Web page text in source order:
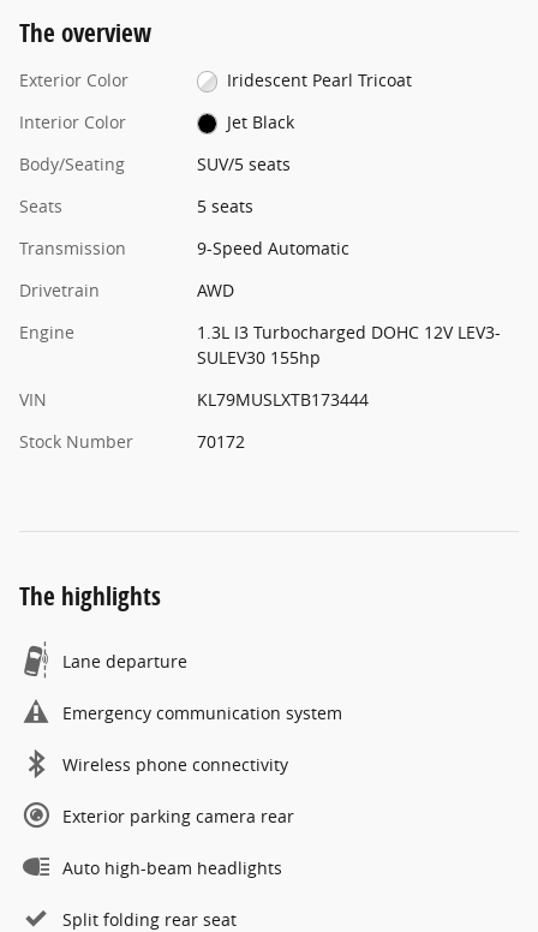
The overview
Exterior Color
Iridescent Pearl Tricoat
Interior Color
Jet Black
Body/Seating
SUV/5 seats
Seats
5 seats
Transmission
9-Speed Automatic
Drivetrain
AWD
Engine
1.3L I3 Turbocharged DOHC 12V LEV3-
SULEV30 155hp
VIN
KL79MUSLXTB173444
Stock Number
70172
The highlights
Lane departure
Emergency communication system
Wireless phone connectivity
Exterior parking camera rear
Auto high-beam headlights
Split folding rear seat